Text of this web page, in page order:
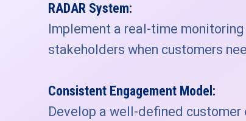
RADAR System:
Implement a real-time
stakeholders when customers
Consistent Engagement Model:
Develop a well-defined